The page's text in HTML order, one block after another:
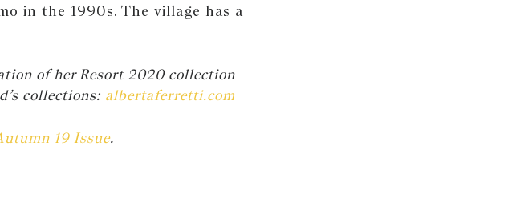
in the 1990s. The village has a
of her Resort 2020 collection
collections: albertaferretti.com
19 Issue.